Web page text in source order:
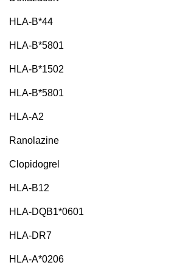
HLA-B*44
HLA-B*5801
HLA-B*1502
HLA-B*5801
HLA-A2
Ranolazine
Clopidogrel
HLA-B12
HLA-DQB1*0601
HLA-DR7
HLA-A*0206